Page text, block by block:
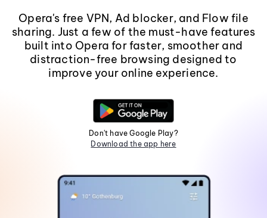
Opera's free VPN, Ad blocker, and Flow file
sharing. Just a few of the must-have features
built into Opera for faster, smoother and
distraction-free browsing designed to
improve your online experience.
Don't have Google Play?
Download the app here